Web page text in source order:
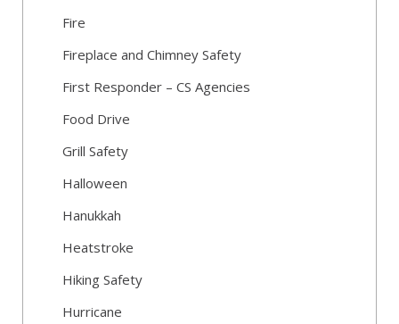
Fire
Fireplace and Chimney Safety
First Responder – CS Agencies
Food Drive
Grill Safety
Halloween
Hanukkah
Heatstroke
Hiking Safety
Hurricane